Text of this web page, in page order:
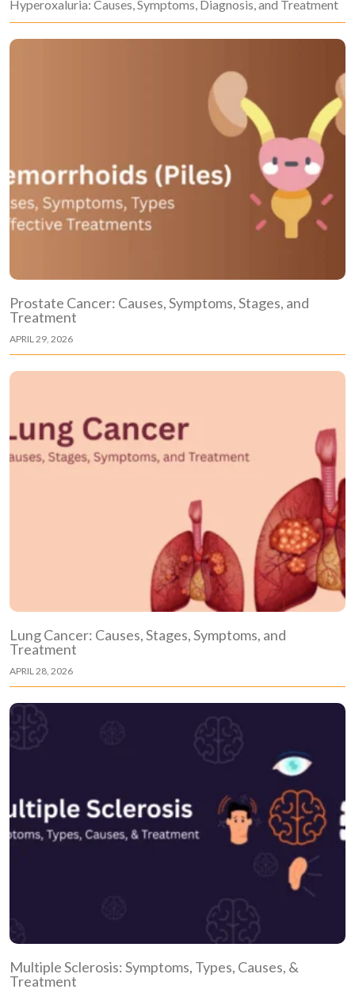
Hyperoxaluria: Causes, Symptoms, Diagnosis, and Treatment
Prostate Cancer: Causes, Symptoms, Stages, and
Treatment
APRIL 29, 2026
Lung Cancer: Causes, Stages, Symptoms, and
Treatment
APRIL 28, 2026
Multiple Sclerosis: Symptoms, Types, Causes, &
Treatment